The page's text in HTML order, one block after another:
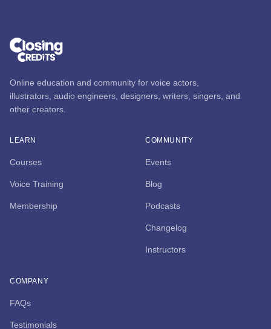
Online education and community for voice actors,
illustrators, audio engineers, designers, writers, singers, and
other creators.
LEARN
Courses
Voice Training
Membership
COMMUNITY
Events
Blog
Podcasts
Changelog
Instructors
COMPANY
FAQs
Testimonials